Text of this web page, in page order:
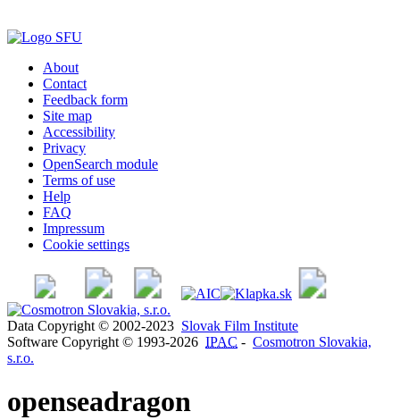
About
Contact
Feedback form
Site map
Accessibility
Privacy
OpenSearch module
Terms of use
Help
FAQ
Impressum
Cookie settings
Data Copyright © 2002-2023 Slovak Film Institute
Software Copyright © 1993-2026 IPAC - Cosmotron Slovakia,
s.r.o.
openseadragon